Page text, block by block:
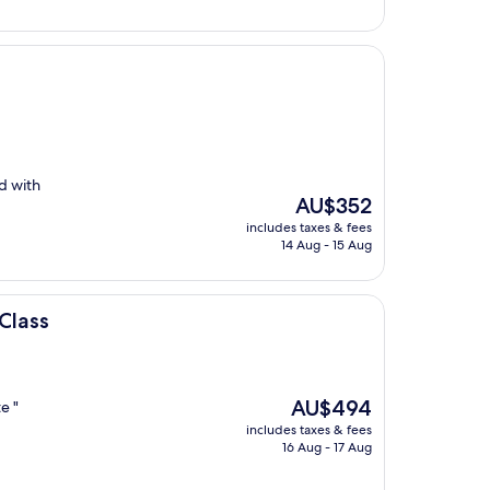
with
The
price
is
AU$352
includes taxes & fees
14 Aug - 15 Aug
"
The
price
is
AU$494
includes taxes & fees
16 Aug - 17 Aug